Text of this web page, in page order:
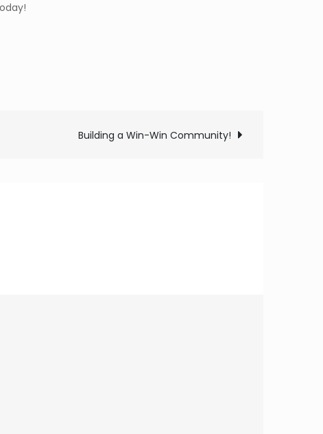
Building a Win-Win Community!